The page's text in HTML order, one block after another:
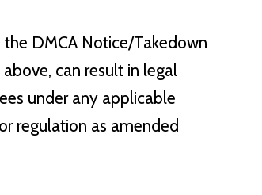
DMCA Notice/Takedown
can result in legal
under any applicable
regulation as amended